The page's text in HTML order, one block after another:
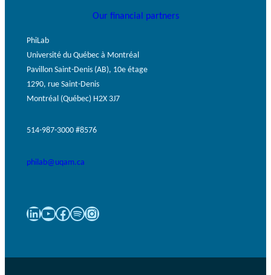
Our financial partners
PhiLab
Université du Québec à Montréal
Pavillon Saint-Denis (AB), 10e étage
1290, rue Saint-Denis
Montréal (Québec) H2X 3J7
514-987-3000 #8576
philab@uqam.ca
LinkedIn YouTube Facebook Spotify Instagram